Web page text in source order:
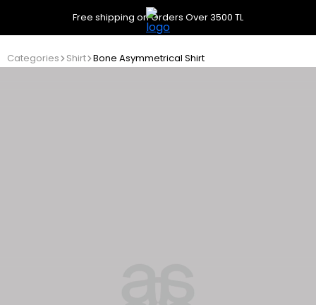
Free shipping on Orders Over 3500 TL
Categories Shirt Bone Asymmetrical Shirt